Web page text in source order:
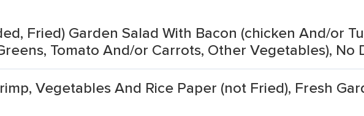
Fried) Garden Salad With Bacon (chicken And/or
Tomato And/or Carrots, Other Vegetables), No
Vegetables And Rice Paper (not Fried), Fresh